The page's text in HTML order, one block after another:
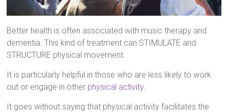
Better health is often associated with music therapy and
dementia. This kind of treatment can STIMULATE and
STRUCTURE physical movement.
It is particularly helpful in those who are less likely to work
out or engage in other physical activity.
It goes without saying that physical activity facilitates the